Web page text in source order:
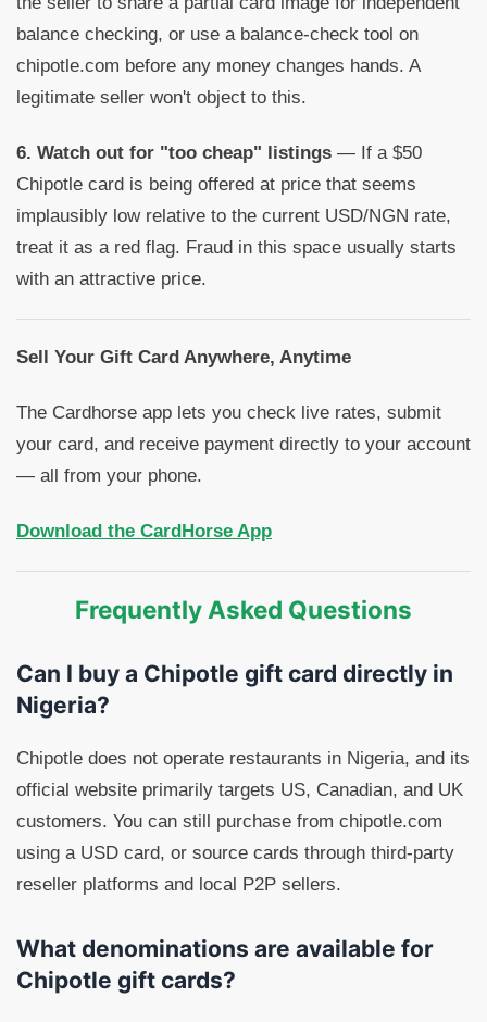
balance checking, or use a balance-check tool on
chipotle.com before any money changes hands. A
legitimate seller won't object to this.
6. Watch out for "too cheap" listings — If a $50
Chipotle card is being offered at price that seems
implausibly low relative to the current USD/NGN rate,
treat it as a red flag. Fraud in this space usually starts
with an attractive price.
Sell Your Gift Card Anywhere, Anytime
The Cardhorse app lets you check live rates, submit
your card, and receive payment directly to your account
— all from your phone.
Download the CardHorse App
Frequently Asked Questions
Can I buy a Chipotle gift card directly in
Nigeria?
Chipotle does not operate restaurants in Nigeria, and its
official website primarily targets US, Canadian, and UK
customers. You can still purchase from chipotle.com
using a USD card, or source cards through third-party
reseller platforms and local P2P sellers.
What denominations are available for
Chipotle gift cards?